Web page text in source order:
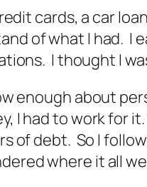
cards, a car
of what I had. I
I thought I
enough about
I had to work
of debt. So I
where it all